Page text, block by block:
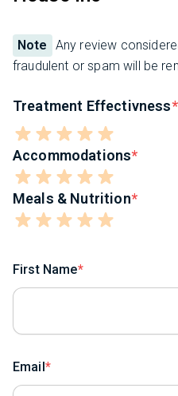
Note
Any review
fraudulent or spam will be
Treatment Effectivness
Accommodations
Meals & Nutrition
First Name
Email